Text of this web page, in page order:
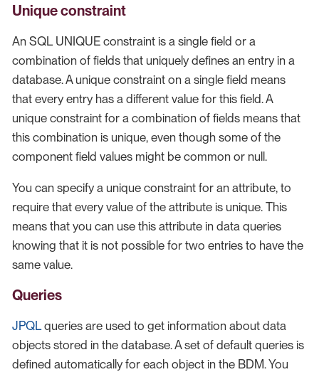
Unique constraint
An SQL UNIQUE constraint is a single field or a
combination of fields that uniquely defines an entry in a
database. A unique constraint on a single field means
that every entry has a different value for this field. A
unique constraint for a combination of fields means that
this combination is unique, even though some of the
component field values might be common or null.
You can specify a unique constraint for an attribute, to
require that every value of the attribute is unique. This
means that you can use this attribute in data queries
knowing that it is not possible for two entries to have the
same value.
Queries
JPQL queries are used to get information about data
objects stored in the database. A set of default queries is
defined automatically for each object in the BDM. You